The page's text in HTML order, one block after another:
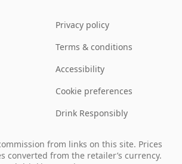
Privacy policy
Terms & conditions
Accessibility
Cookie preferences
Drink Responsibly
from links on this site. Prices
converted from the retailer’s currency.